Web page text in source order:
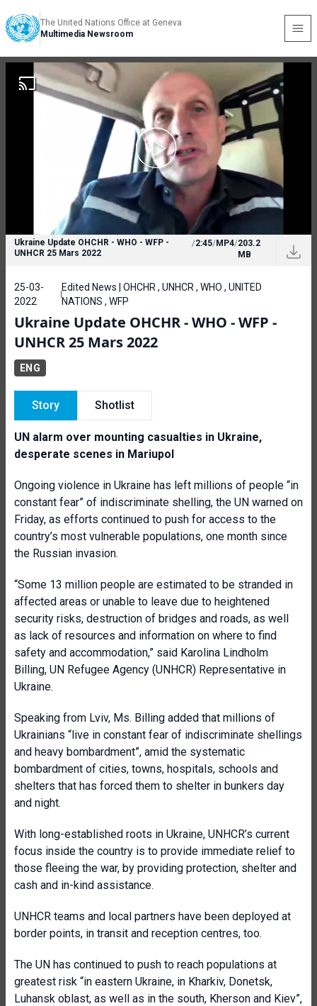
The United Nations Office at Geneva
Multimedia Newsroom
Ukraine Update OHCHR - WHO - WFP -
UNHCR 25 Mars 2022
/2:45/MP4/203.2
MB
25-03-
2022
Edited News | OHCHR , UNHCR , WHO , UNITED
NATIONS , WFP
Ukraine Update OHCHR - WHO - WFP -
UNHCR 25 Mars 2022
ENG
Story Shotlist
UN alarm over mounting casualties in Ukraine,
desperate scenes in Mariupol
Ongoing violence in Ukraine has left millions of people “in
constant fear” of indiscriminate shelling, the UN warned on
Friday, as efforts continued to push for access to the
country’s most vulnerable populations, one month since
the Russian invasion.
“Some 13 million people are estimated to be stranded in
affected areas or unable to leave due to heightened
security risks, destruction of bridges and roads, as well
as lack of resources and information on where to find
safety and accommodation,” said Karolina Lindholm
Billing, UN Refugee Agency (UNHCR) Representative in
Ukraine.
Speaking from Lviv, Ms. Billing added that millions of
Ukrainians “live in constant fear of indiscriminate shellings
and heavy bombardment”, amid the systematic
bombardment of cities, towns, hospitals, schools and
shelters that has forced them to shelter in bunkers day
and night.
With long-established roots in Ukraine, UNHCR’s current
focus inside the country is to provide immediate relief to
those fleeing the war, by providing protection, shelter and
cash and in-kind assistance.
UNHCR teams and local partners have been deployed at
border points, in transit and reception centres, too.
The UN has continued to push to reach populations at
greatest risk “in eastern Ukraine, in Kharkiv, Donetsk,
Luhansk oblast, as well as in the south, Kherson and Kiev”,